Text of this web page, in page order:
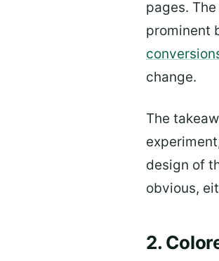
pages.
prominent
change.
The
design of
obvious,
2.